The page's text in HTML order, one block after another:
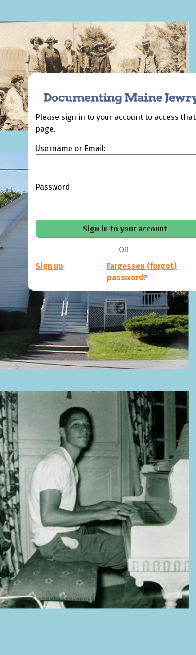
Please sign in to your account to access that
page.
Username or Email:
Password:
OR
Sign up
Fargessen (forgot)
password?